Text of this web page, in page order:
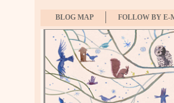
BLOG MAP FOLLOW BY E-